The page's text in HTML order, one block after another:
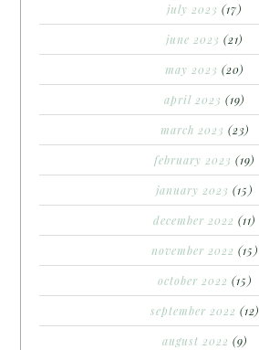
july 2023 (17)
june 2023 (21)
may 2023 (20)
april 2023 (19)
march 2023 (23)
february 2023 (19)
january 2023 (15)
december 2022 (11)
november 2022 (15)
october 2022 (15)
september 2022 (12)
august 2022 (9)